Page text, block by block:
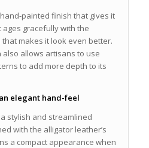
painted finish that gives it
gracefully with the
makes it look even better.
allows artisans to use
to add more depth to its
elegant hand-feel
stylish and streamlined
with the alligator leather’s
a compact appearance when